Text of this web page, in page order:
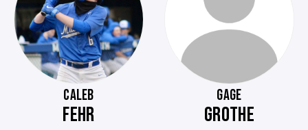
CALEB
FEHR
GAGE
GROTHE